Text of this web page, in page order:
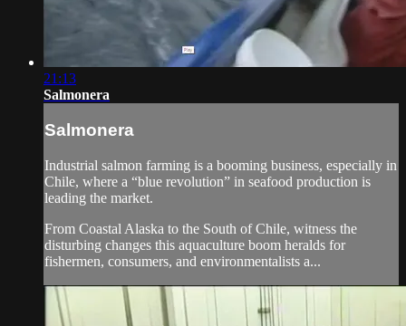
21:13
Salmonera
Salmonera
Industrial salmon farming is a booming business, especially in
Chile, where a “blue revolution” in seafood production is
leading the market.
From Coastal Alaska to the South of Chile, witness the
disturbing changes this aquaculture boom heralds for
fishermen, consumers, and environmentalists a...